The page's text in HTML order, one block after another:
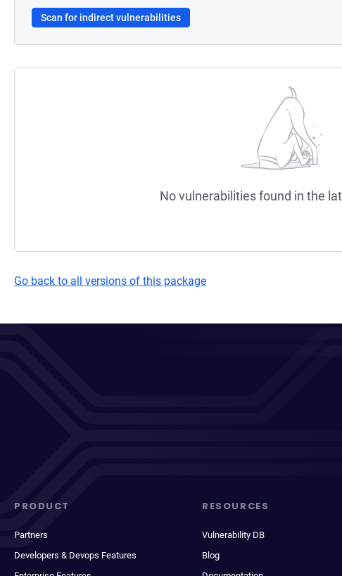
Scan for indirect vulnerabilities
No vulnerabilities found in the
Go back to all versions of this package
PRODUCT
Partners
Developers & Devops Features
RESOURCES
Vulnerability DB
Blog